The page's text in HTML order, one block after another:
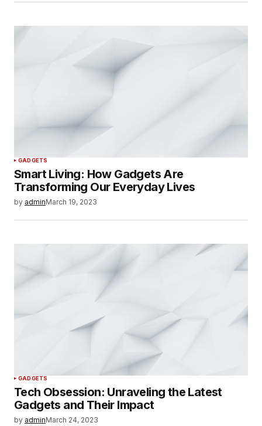
GADGETS
Smart Living: How Gadgets Are
Transforming Our Everyday Lives
by adminMarch 19, 2023
GADGETS
Tech Obsession: Unraveling the Latest
Gadgets and Their Impact
by adminMarch 24, 2023